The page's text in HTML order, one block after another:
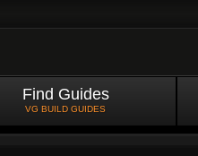
Find Guides
VG BUILD GUIDES